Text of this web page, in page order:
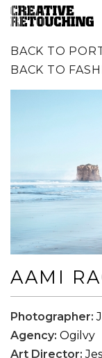
BACK TO
BACK TO
AAMI
Photographer:
Agency: Ogilvy
Art Director: